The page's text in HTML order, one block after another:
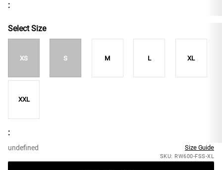
:
Select Size
XS S M L XL
XXL
:
undefined Size Guide
SKU: RW600-FSS-XL